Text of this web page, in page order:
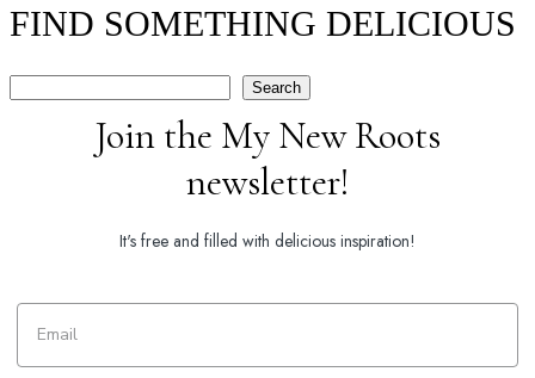
FIND SOMETHING DELICIOUS
Search
Search
Join the My New Roots
newsletter!
It's free and filled with delicious inspiration!